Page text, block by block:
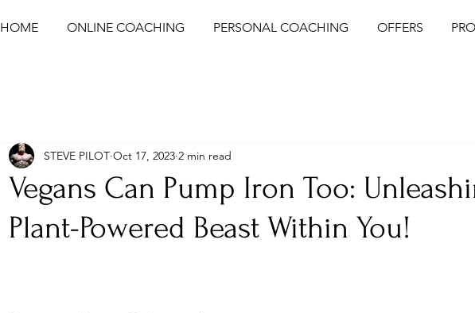
HOME ONLINE COACHING PERSONAL COACHING OFFERS
Vegans Can Pump Iron Too:
Plant-Powered Beast Within You!
STEVE PILOT Oct 17, 2023 2 min read